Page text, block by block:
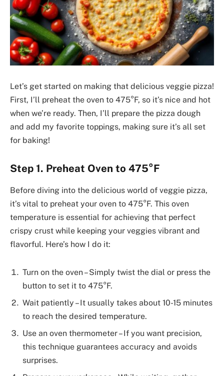
Let’s get started on making that delicious veggie pizza!
First, I’ll preheat the oven to 475°F, so it’s nice and hot
when we’re ready. Then, I’ll prepare the pizza dough
and add my favorite toppings, making sure it’s all set
for baking!
Step 1. Preheat Oven to 475°F
Before diving into the delicious world of veggie pizza,
it’s vital to preheat your oven to 475°F. This oven
temperature is essential for achieving that perfect
crispy crust while keeping your veggies vibrant and
flavorful. Here’s how I do it:
Turn on the oven – Simply twist the dial or press the
button to set it to 475°F.
Wait patiently – It usually takes about 10-15 minutes
to reach the desired temperature.
Use an oven thermometer – If you want precision,
this technique guarantees accuracy and avoids
surprises.